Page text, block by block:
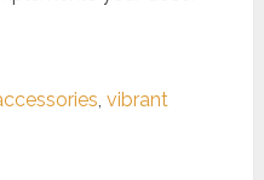
,vibrant